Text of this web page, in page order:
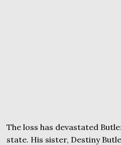
The loss has devastated
state. His sister, Destiny